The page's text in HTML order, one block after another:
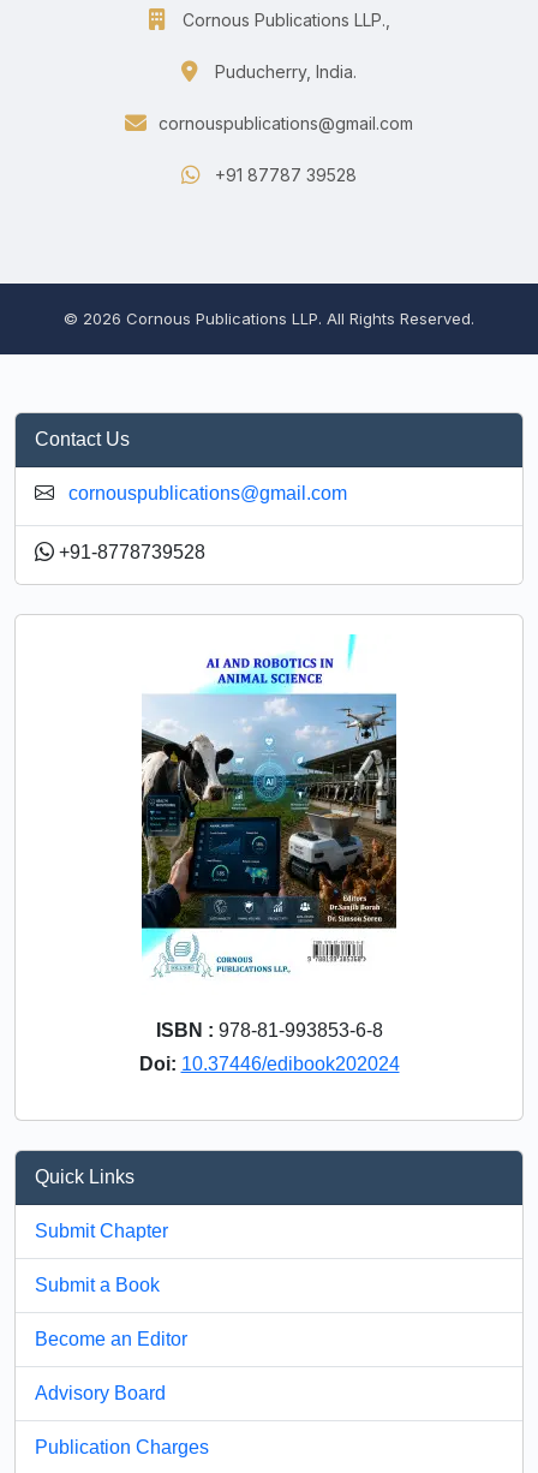
Cornous Publications LLP.,
Puducherry, India.
cornouspublications@gmail.com
+91 87787 39528
© 2026 Cornous Publications LLP. All Rights Reserved.
Contact Us
cornouspublications@gmail.com
+91-8778739528
ISBN : 978-81-993853-6-8
Doi: 10.37446/edibook202024
Quick Links
Submit Chapter
Submit a Book
Become an Editor
Advisory Board
Publication Charges